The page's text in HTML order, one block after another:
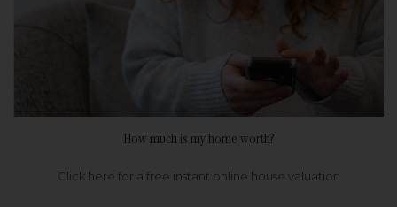
How much is my home worth?
Click here for a free instant online house valuation